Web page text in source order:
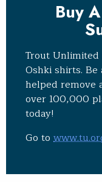
Buy
Trout
Oshki shirts.
helped remove
over 100,000
today!
Go to